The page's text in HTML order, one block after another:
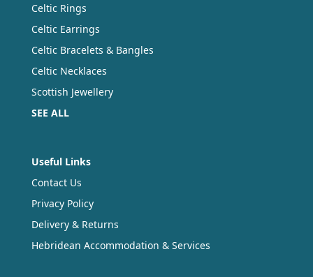
Celtic Rings
Celtic Earrings
Celtic Bracelets & Bangles
Celtic Necklaces
Scottish Jewellery
SEE ALL
Useful Links
Contact Us
Privacy Policy
Delivery & Returns
Hebridean Accommodation & Services